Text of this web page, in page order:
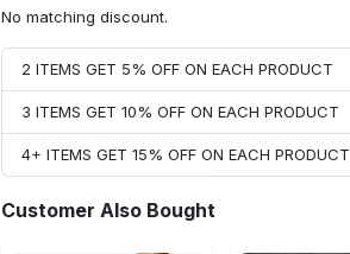
No matching discount.
2 ITEMS GET 5% OFF ON EACH PRODUCT
3 ITEMS GET 10% OFF ON EACH PRODUCT
4+ ITEMS GET 15% OFF ON EACH PRODUCT
Customer Also Bought